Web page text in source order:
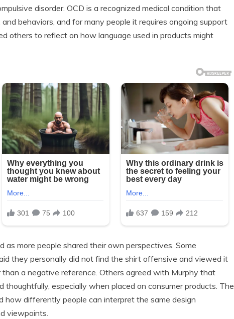
disorder. OCD is a recognized medical condition that
behaviors, and for many people it requires ongoing support
others to reflect on how language used in products might
as more people shared their own perspectives. Some
they personally did not find the shirt offensive and viewed it
than a negative reference. Others agreed with Murphy that
thoughtfully, especially when placed on consumer products. The
how differently people can interpret the same design
viewpoints.